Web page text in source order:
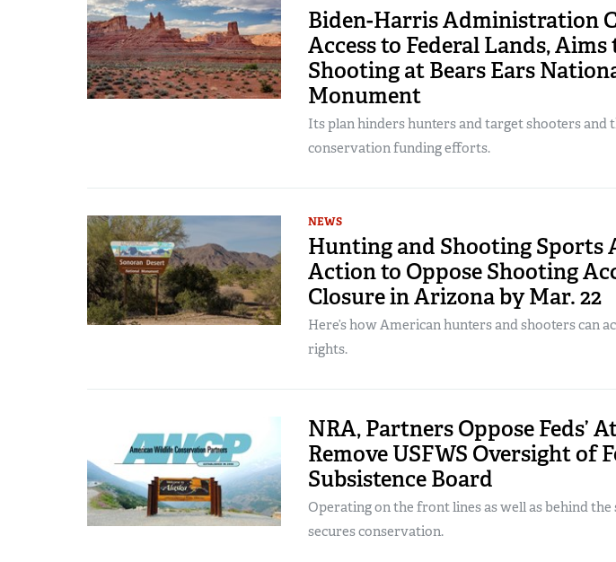
Biden-Harris Administration
Access to Federal Lands, Aims
Shooting at Bears Ears
Monument
Its plan hinders hunters and target shooters and
conservation funding efforts.
NEWS
Hunting and Shooting Sports
Action to Oppose Shooting
Closure in Arizona by Mar. 22
Here’s how American hunters and shooters can
rights.
NRA, Partners Oppose Feds’
Remove USFWS Oversight of
Subsistence Board
Operating on the front lines as well as behind the
secures conservation.